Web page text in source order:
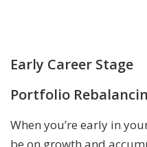
Early Career Stage
Portfolio
When you’re early in